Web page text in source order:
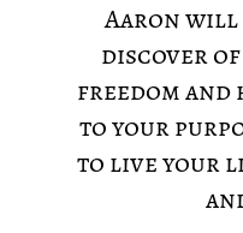
Aaron will
discover
freedom and
to your
to live your